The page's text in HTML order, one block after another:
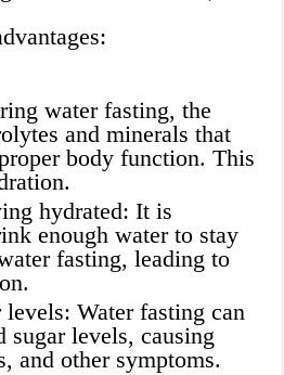
water fasting, the
and minerals that
body function. This
hydrated: It is
enough water to stay
fasting, leading to
Water fasting can
sugar levels, causing
and other symptoms.